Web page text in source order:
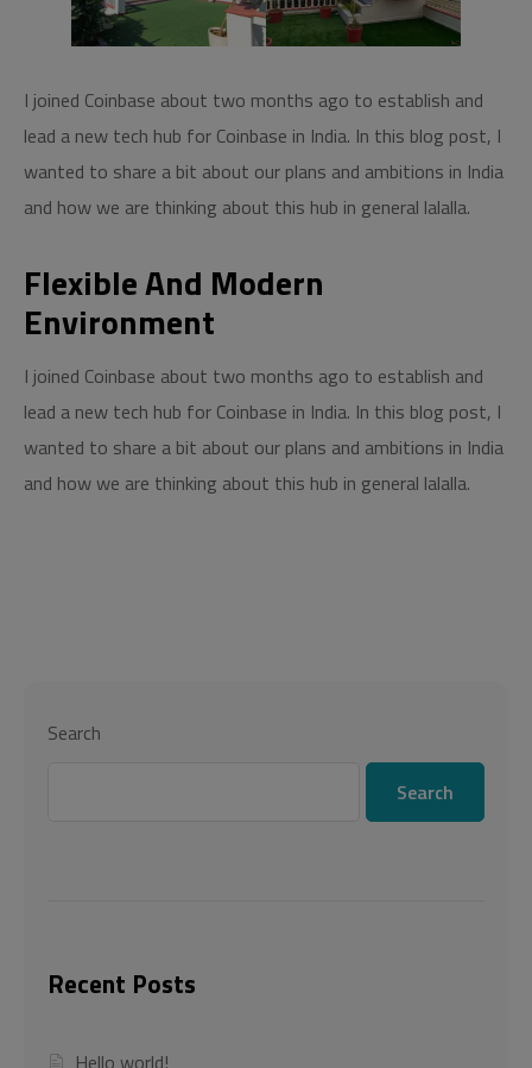
I joined Coinbase about two months ago to establish and
lead a new tech hub for Coinbase in India. In this blog post, I
wanted to share a bit about our plans and ambitions in India
and how we are thinking about this hub in general lalalla.
Flexible And Modern
Environment
I joined Coinbase about two months ago to establish and
lead a new tech hub for Coinbase in India. In this blog post, I
wanted to share a bit about our plans and ambitions in India
and how we are thinking about this hub in general lalalla.
Search
Search
Recent Posts